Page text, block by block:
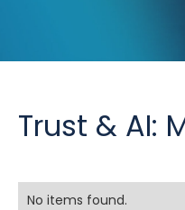
Trust & AI:
No items found.